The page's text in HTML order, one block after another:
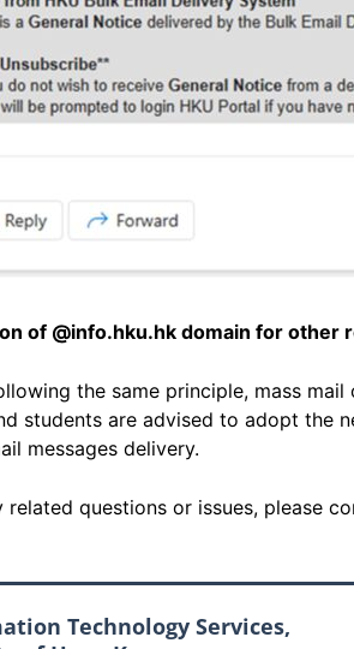
of @info.hku.hk domain for other
the same principle, mass
students are advised to adopt the
messages delivery.
related questions or issues, please
Technology Services,